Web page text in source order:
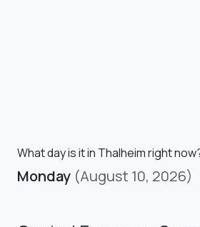
What day is it in Thalheim right
Monday (August 10, 2026)